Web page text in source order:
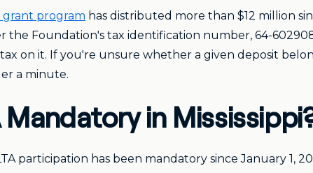
grant program has distributed more than $12 million
the Foundation's tax identification number, 64-
on it. If you're unsure whether a given deposit
a minute.
Mandatory in
participation has been mandatory since January